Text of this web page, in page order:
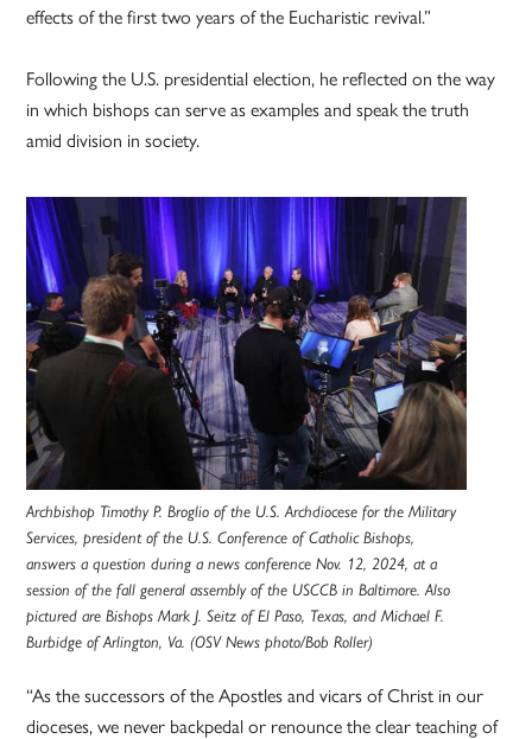
effects of the first two years of the Eucharistic revival.”
Following the U.S. presidential election, he reflected on the way
in which bishops can serve as examples and speak the truth
amid division in society.
Archbishop Timothy P. Broglio of the U.S. Archdiocese for the Military
Services, president of the U.S. Conference of Catholic Bishops,
answers a question during a news conference Nov. 12, 2024, at a
session of the fall general assembly of the USCCB in Baltimore. Also
pictured are Bishops Mark J. Seitz of El Paso, Texas, and Michael F.
Burbidge of Arlington, Va. (OSV News photo/Bob Roller)
“As the successors of the Apostles and vicars of Christ in our
dioceses, we never backpedal or renounce the clear teaching of